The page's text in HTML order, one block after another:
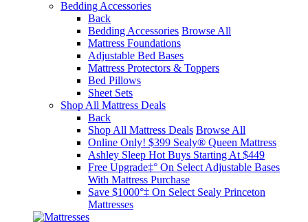
Bedding Accessories
Back
Bedding Accessories Browse All
Mattress Foundations
Adjustable Bed Bases
Mattress Protectors & Toppers
Bed Pillows
Sheet Sets
Shop All Mattress Deals
Back
Shop All Mattress Deals Browse All
Online Only! $399 Sealy® Queen Mattress
Ashley Sleep Hot Buys Starting At $449
Free Upgrade‡° On Select Adjustable Bases​
With Mattress Purchase
Save $1000°‡ On Select Sealy Princeton
Mattresses